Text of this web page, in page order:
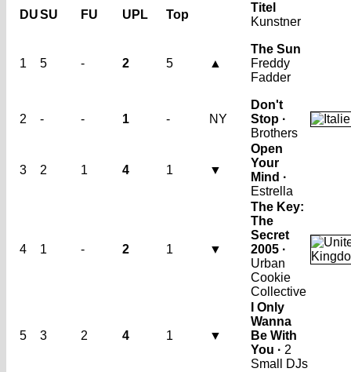
DUSU FU UPL Top
Titel
Kunstner
1 5 - 2 5 ▲
The Sun
Freddy
Fadder
2 - - 1 - NY
Don't
Stop ·
Brothers
3 2 1 4 1 ▼
Open
Your
Mind ·
Estrella
4 1 - 2 1 ▼
The Key:
The
Secret
2005 ·
Urban
Cookie
Collective
5 3 2 4 1 ▼
I Only
Wanna
Be With
You · 2
Small DJs